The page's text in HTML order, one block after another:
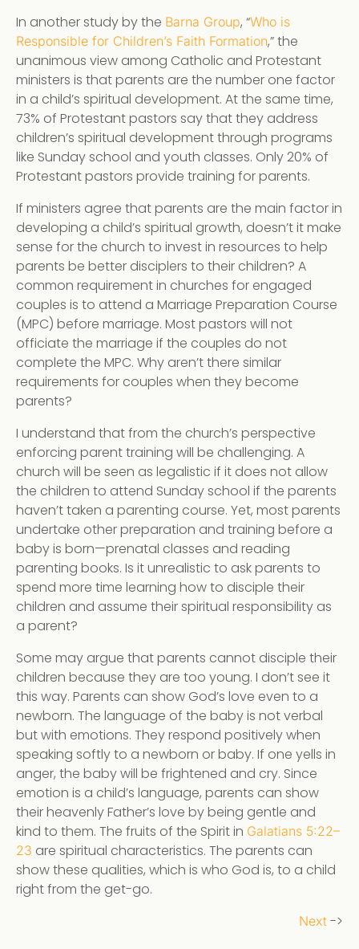
In another study by the Barna Group, “Who is
Responsible for Children’s Faith Formation,” the
unanimous view among Catholic and Protestant
ministers is that parents are the number one factor
in a child’s spiritual development. At the same time,
73% of Protestant pastors say that they address
children’s spiritual development through programs
like Sunday school and youth classes. Only 20% of
Protestant pastors provide training for parents.
If ministers agree that parents are the main factor in
developing a child’s spiritual growth, doesn’t it make
sense for the church to invest in resources to help
parents be better disciplers to their children? A
common requirement in churches for engaged
couples is to attend a Marriage Preparation Course
(MPC) before marriage. Most pastors will not
officiate the marriage if the couples do not
complete the MPC. Why aren’t there similar
requirements for couples when they become
parents?
I understand that from the church’s perspective
enforcing parent training will be challenging. A
church will be seen as legalistic if it does not allow
the children to attend Sunday school if the parents
haven’t taken a parenting course. Yet, most parents
undertake other preparation and training before a
baby is born—prenatal classes and reading
parenting books. Is it unrealistic to ask parents to
spend more time learning how to disciple their
children and assume their spiritual responsibility as
a parent?
Some may argue that parents cannot disciple their
children because they are too young. I don’t see it
this way. Parents can show God’s love even to a
newborn. The language of the baby is not verbal
but with emotions. They respond positively when
speaking softly to a newborn or baby. If one yells in
anger, the baby will be frightened and cry. Since
emotion is a child’s language, parents can show
their heavenly Father’s love by being gentle and
kind to them. The fruits of the Spirit in Galatians 5:22–
23 are spiritual characteristics. The parents can
show these qualities, which is who God is, to a child
right from the get-go.
Next ->